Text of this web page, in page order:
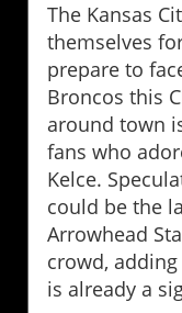
The Kansas
themselves
prepare to
Broncos this
around town
fans who
Kelce.
could be the
Arrowhead
crowd,
is already a